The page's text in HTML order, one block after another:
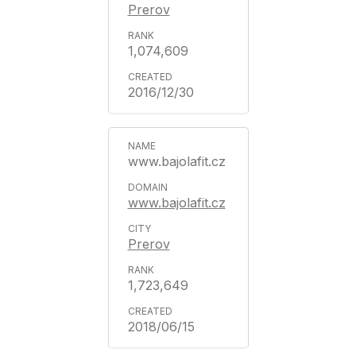
Prerov
1,074,609
2016/12/30
www.bajolafit.cz
www.bajolafit.cz
Prerov
1,723,649
2018/06/15